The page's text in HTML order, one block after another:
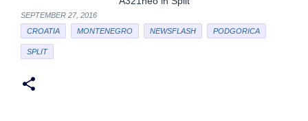
SEPTEMBER 27, 2016
CROATIA
MONTENEGRO NEWSFLASH PODGORICA
SPLIT